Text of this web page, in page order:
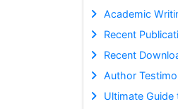
Academic
Recent
Recent
Author
Ultimate Guide